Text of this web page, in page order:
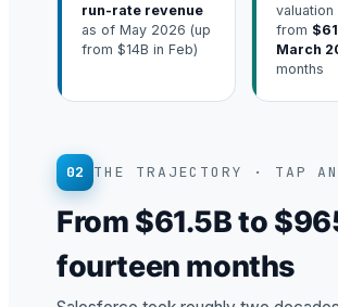
run-rate revenue
as of May 2026 (up
from $14B in Feb)
valuation
from
March
months
02 THE TRAJECTORY · TAP
From $61.5B to
fourteen months